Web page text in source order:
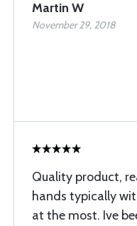
Martin W
November 29, 2018
Quality product,
hands typically
at the most. Ive